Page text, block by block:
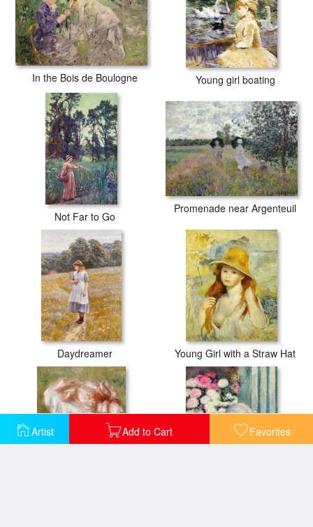
Artist Add to Cart Favorites
In the Bois de Boulogne Young girl boating
Not Far to Go
Promenade near Argenteuil
Daydreamer Young Girl with a Straw Hat